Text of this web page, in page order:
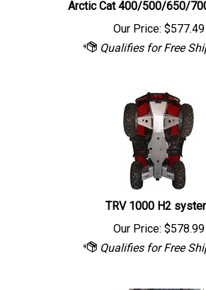
Our Price:$577.49
TRV 1000 H2 system
Our Price: $578.99